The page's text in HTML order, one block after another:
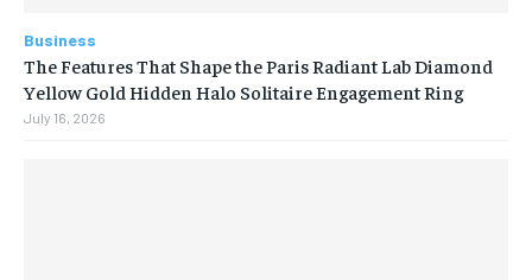
Business
The Features That Shape the Paris Radiant Lab Diamond
Yellow Gold Hidden Halo Solitaire Engagement Ring
July 16, 2026